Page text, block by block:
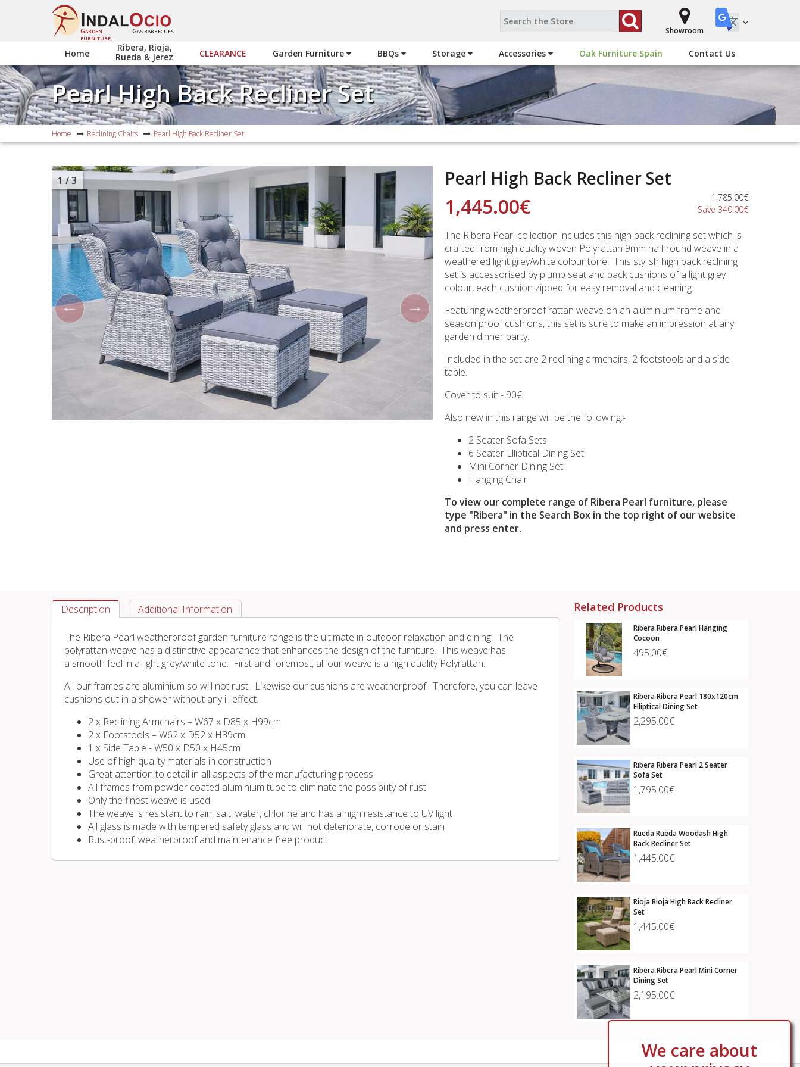
GARDEN
FURNITURE,
GAS BARBECUES Showroom
Home
Ribera, Rioja,
Rueda & Jerez
CLEARANCE Garden Furniture BBQs Storage Accessories Oak Furniture Spain Contact Us
Pearl High Back Recliner Set
Home Reclining Chairs Pearl High Back Recliner Set
1 / 3 Pearl High Back Recliner Set
1,445.00€
1,785.00€
Save 340.00€
The Ribera Pearl collection includes this high back reclining set which is
crafted from high quality woven Polyrattan 9mm half round weave in a
weathered light grey/white colour tone. This stylish high back reclining
set is accessorised by plump seat and back cushions of a light grey
colour, each cushion zipped for easy removal and cleaning.
Featuring weatherproof rattan weave on an aluminium frame and
season proof cushions, this set is sure to make an impression at any
garden dinner party.
Included in the set are 2 reclining armchairs, 2 footstools and a side
table.
Cover to suit - 90€.
Also new in this range will be the following:-
2 Seater Sofa Sets
6 Seater Elliptical Dining Set
Mini Corner Dining Set
Hanging Chair
To view our complete range of Ribera Pearl furniture, please
type "Ribera" in the Search Box in the top right of our website
and press enter.
Description Additional Information
The Ribera Pearl weatherproof garden furniture range is the ultimate in outdoor relaxation and dining. The
polyrattan weave has a distinctive appearance that enhances the design of the furniture. This weave has
a smooth feel in a light grey/white tone. First and foremost, all our weave is a high quality Polyrattan.
All our frames are aluminium so will not rust. Likewise our cushions are weatherproof. Therefore, you can leave
cushions out in a shower without any ill effect.
2 x Reclining Armchairs – W67 x D85 x H99cm
2 x Footstools – W62 x D52 x H39cm
1 x Side Table - W50 x D50 x H45cm
Use of high quality materials in construction
Great attention to detail in all aspects of the manufacturing process
All frames from powder coated aluminium tube to eliminate the possibility of rust
Only the finest weave is used.
The weave is resistant to rain, salt, water, chlorine and has a high resistance to UV light
All glass is made with tempered safety glass and will not deteriorate, corrode or stain
Rust-proof, weatherproof and maintenance free product
Related Products
Ribera Ribera Pearl Hanging
Cocoon
495.00€
Ribera Ribera Pearl 180x120cm
Elliptical Dining Set
2,295.00€
Ribera Ribera Pearl 2 Seater
Sofa Set
1,795.00€
Rueda Rueda Woodash High
Back Recliner Set
1,445.00€
Rioja Rioja High Back Recliner
Set
1,445.00€
Ribera Ribera Pearl Mini Corner
Dining Set
2,195.00€
We care about